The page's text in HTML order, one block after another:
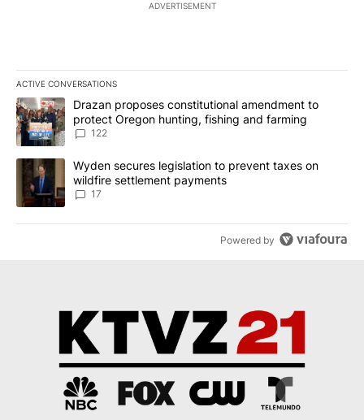
ADVERTISEMENT
ACTIVE CONVERSATIONS
The following is a list of the most commented articles in the last
A trending article titled "Drazan proposes constitutional
Drazan proposes constitutional amendment to
protect Oregon hunting, fishing and farming
122
A trending article titled "Wyden secures legislation to prevent
Wyden secures legislation to prevent taxes on
wildfire settlement payments
17
Powered by